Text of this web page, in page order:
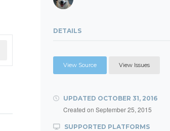
DETAILS
View Source View Issues
UPDATED OCTOBER 31, 2016
Created on September 25, 2015
SUPPORTED PLATFORMS